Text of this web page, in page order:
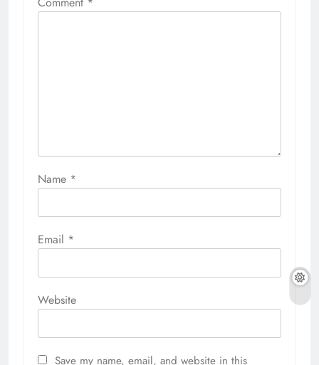
Name *
Email *
Website
Save my name, email, and website in this